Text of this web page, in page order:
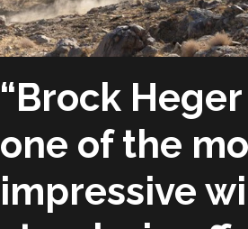
“Brock
one of the
impressive